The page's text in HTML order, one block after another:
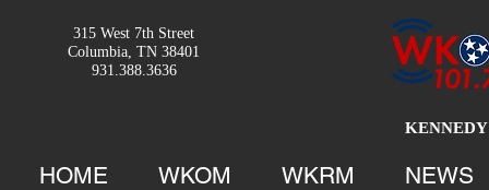
315 West 7th Street
Columbia, TN 38401
931.388.3636
HOME WKOM WKRM NEWS